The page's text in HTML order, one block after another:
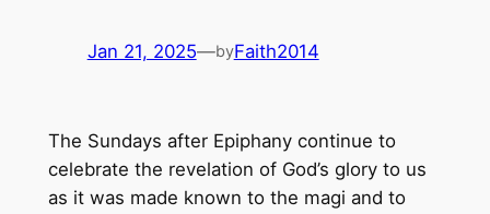
Jan 21, 2025—byFaith2014
The Sundays after Epiphany continue to
celebrate the revelation of God’s glory to us
as it was made known to the magi and to